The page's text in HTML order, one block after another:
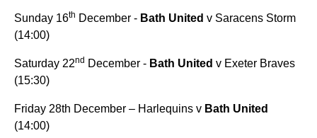
Sunday 16th December - Bath United v Saracens Storm
(14:00)
Saturday 22nd December - Bath United v Exeter Braves
(15:30)
Friday 28th December – Harlequins v Bath United
(14:00)